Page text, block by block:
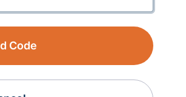
Code